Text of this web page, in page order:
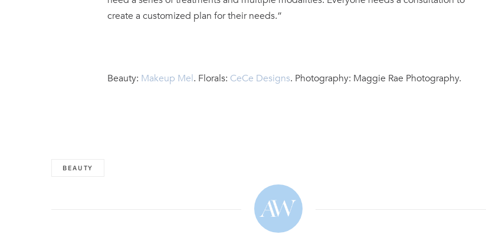
create a customized plan for their needs.”
Beauty: Makeup Mel. Florals: CeCe Designs. Photography: Maggie Rae Photography.
BEAUTY